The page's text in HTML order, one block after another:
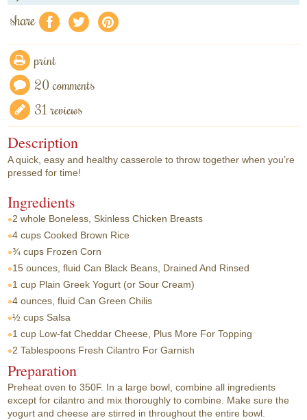
share f a e
print
20 comments
31 reviews
Description
A quick, easy and healthy casserole to throw together when you’re
pressed for time!
Ingredients
2 whole Boneless, Skinless Chicken Breasts
4 cups Cooked Brown Rice
¾ cups Frozen Corn
15 ounces, fluid Can Black Beans, Drained And Rinsed
1 cup Plain Greek Yogurt (or Sour Cream)
4 ounces, fluid Can Green Chilis
½ cups Salsa
1 cup Low-fat Cheddar Cheese, Plus More For Topping
2 Tablespoons Fresh Cilantro For Garnish
Preparation
Preheat oven to 350F. In a large bowl, combine all ingredients
except for cilantro and mix thoroughly to combine. Make sure the
yogurt and cheese are stirred in throughout the entire bowl.